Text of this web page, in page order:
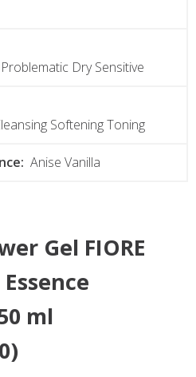
Dry Sensitive
Softening Toning
Anise Vanilla
Gel FIORE
ml